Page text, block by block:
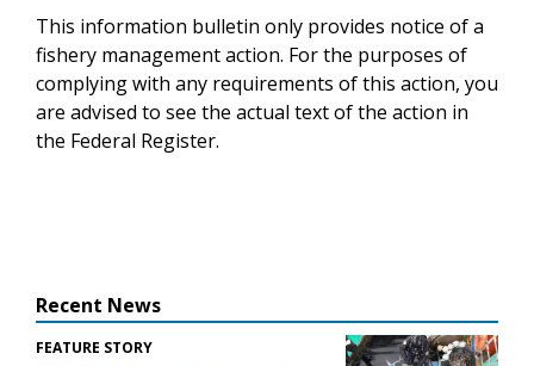
This information bulletin only provides notice of a
fishery management action. For the purposes of
complying with any requirements of this action, you
are advised to see the actual text of the action in
the Federal Register.
Recent News
FEATURE STORY